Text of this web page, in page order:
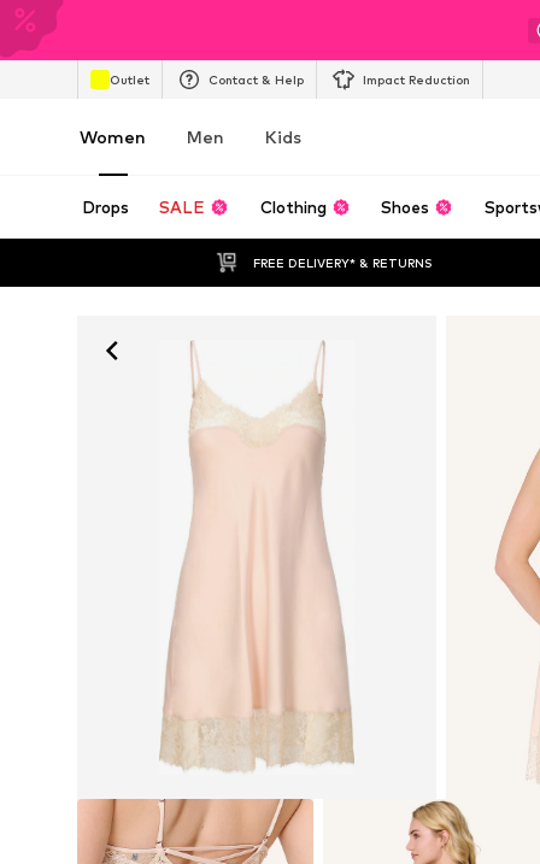
Outlet Contact & Help Impact Reduction
Women Men Kids
Drops SALE Clothing Shoes
FREE DELIVERY* & RETURNS